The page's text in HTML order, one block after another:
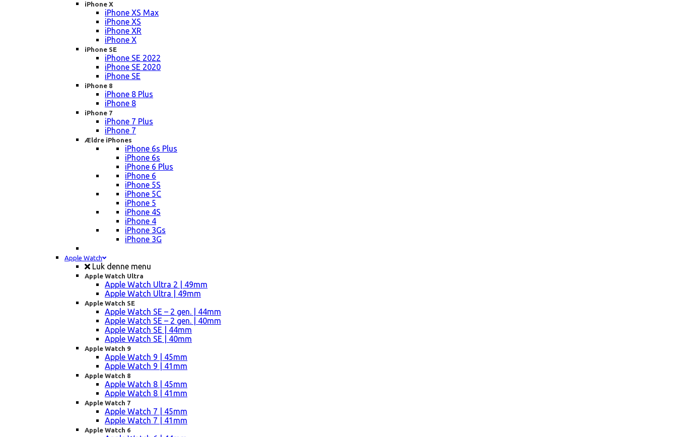
iPhone X
iPhone XS Max
iPhone XS
iPhone XR
iPhone X
iPhone SE
iPhone SE 2022
iPhone SE 2020
iPhone SE
iPhone 8
iPhone 8 Plus
iPhone 8
iPhone 7
iPhone 7 Plus
iPhone 7
Ældre iPhones
iPhone 6s Plus
iPhone 6s
iPhone 6 Plus
iPhone 6
iPhone 5S
iPhone 5C
iPhone 5
iPhone 4S
iPhone 4
iPhone 3Gs
iPhone 3G
Apple Watch
Luk denne menu
Apple Watch Ultra
Apple Watch Ultra 2 | 49mm
Apple Watch Ultra | 49mm
Apple Watch SE
Apple Watch SE – 2 gen. | 44mm
Apple Watch SE – 2 gen. | 40mm
Apple Watch SE | 44mm
Apple Watch SE | 40mm
Apple Watch 9
Apple Watch 9 | 45mm
Apple Watch 9 | 41mm
Apple Watch 8
Apple Watch 8 | 45mm
Apple Watch 8 | 41mm
Apple Watch 7
Apple Watch 7 | 45mm
Apple Watch 7 | 41mm
Apple Watch 6